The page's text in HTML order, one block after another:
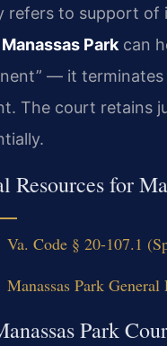
refers to support of
Parkcan
— it
The court retains
Resources for
Va. Code § 20-107.1
Manassas Park
Park